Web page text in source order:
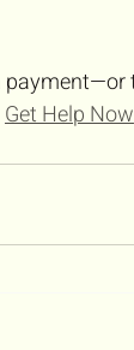
Get Help Now